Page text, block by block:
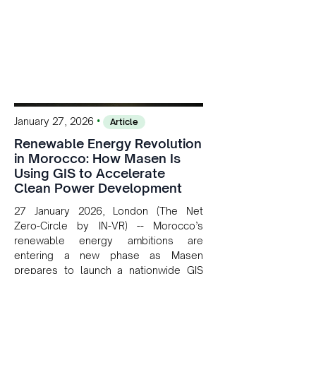
January 27, 2026 • Article
Renewable Energy Revolution
in Morocco: How Masen Is
Using GIS to Accelerate
Clean Power Development
27 January 2026, London (The Net
Zero-Circle by IN-VR) -- Morocco’s
renewable energy ambitions are
entering a new phase as Masen
prepares to launch a nationwide GIS